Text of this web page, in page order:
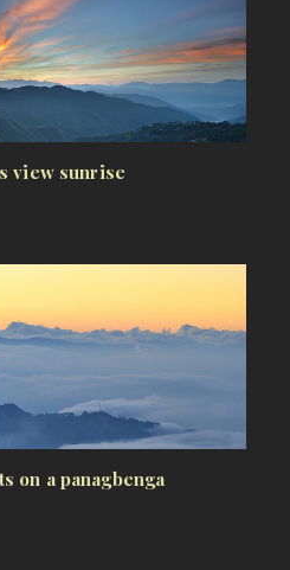
view sunrise
on a panagbenga